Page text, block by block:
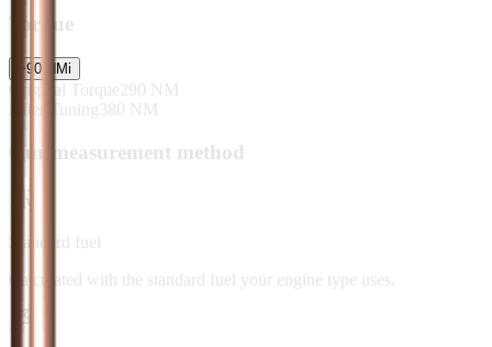
Torque
+90 NMi
Original Torque 290 NM
After Tuning 380 NM
Our measurement method
Standard fuel
Calculated with the standard fuel your engine type uses.